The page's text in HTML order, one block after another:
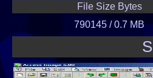
support, multilevel
Brushes and
brushes,
File Size Bytes
790145 / 0.7 MB